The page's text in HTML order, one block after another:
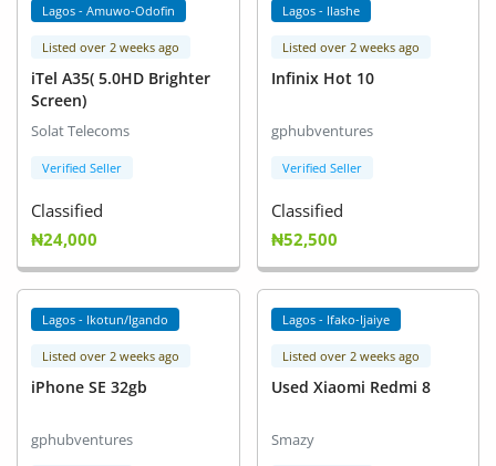
Lagos - Amuwo-Odofin
Listed over 2 weeks ago
iTel A35( 5.0HD Brighter
Screen)
Solat Telecoms
Verified Seller
Classified
₦24,000
Lagos - Ilashe
Listed over 2 weeks ago
Infinix Hot 10
gphubventures
Verified Seller
Classified
₦52,500
Lagos - Ikotun/Igando
Listed over 2 weeks ago
iPhone SE 32gb
gphubventures
Lagos - Ifako-Ijaiye
Listed over 2 weeks ago
Used Xiaomi Redmi 8
Smazy